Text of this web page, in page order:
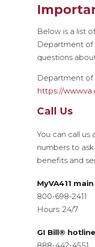
Below is a list
Department of
questions
Department of
https://
Call Us
You can call
numbers to
benefits and
MyVA411
800-698-2411
Hours: 24/7
GI Bill® hotline